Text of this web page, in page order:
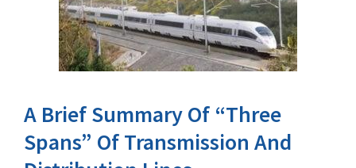
A Brief Summary Of “Three
Spans” Of Transmission And